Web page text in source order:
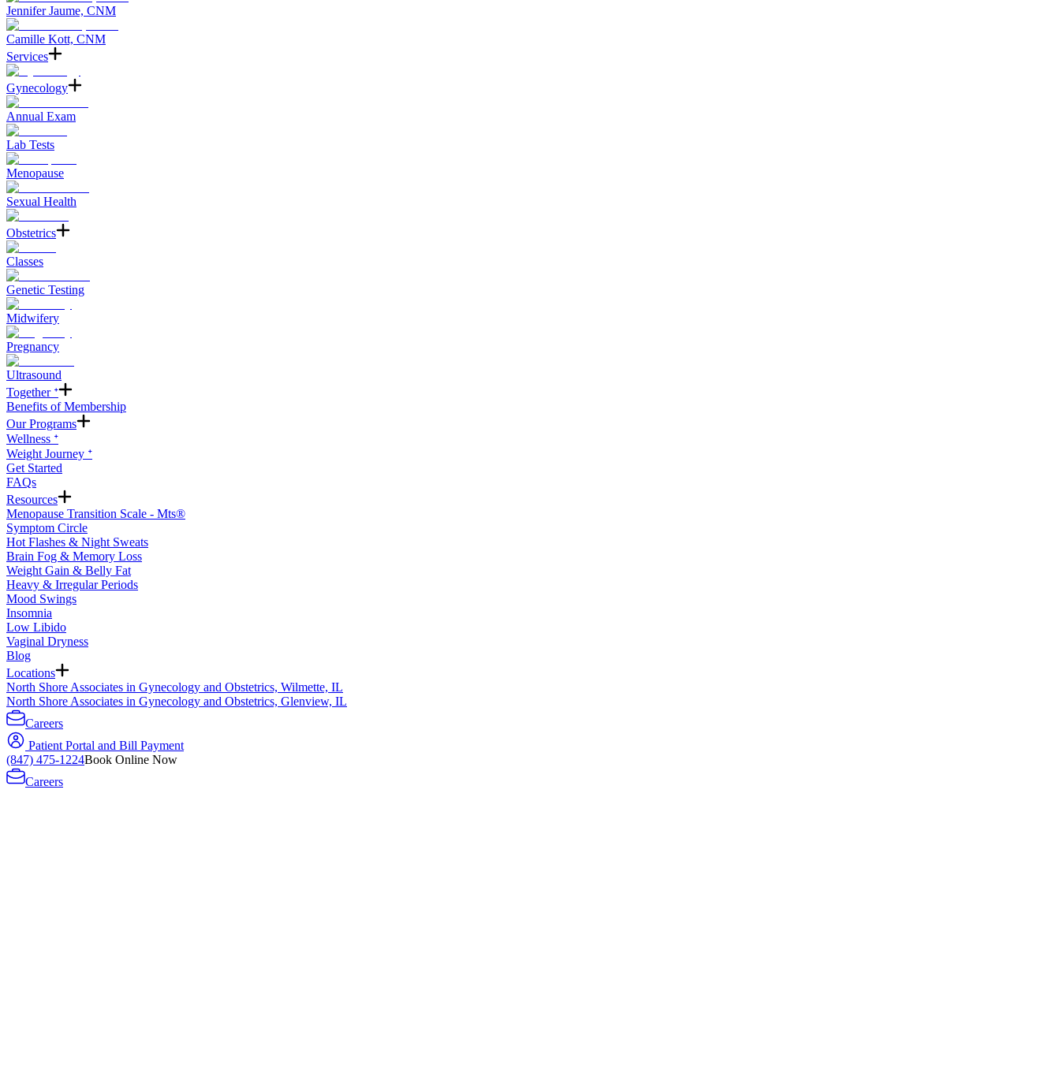
Jennifer Jaume, CNM
Camille Kott, CNM
Services
Gynecology
Annual Exam
Lab Tests
Menopause
Sexual Health
Obstetrics
Classes
Genetic Testing
Midwifery
Pregnancy
Ultrasound
Together ᐩ
Benefits of Membership
Our Programs
Wellness ᐩ
Weight Journey ᐩ
Get Started
FAQs
Resources
Menopause Transition Scale - Mts®
Symptom Circle
Hot Flashes & Night Sweats
Brain Fog & Memory Loss
Weight Gain & Belly Fat
Heavy & Irregular Periods
Mood Swings
Insomnia
Low Libido
Vaginal Dryness
Blog
Locations
North Shore Associates in Gynecology and Obstetrics, Wilmette, IL
North Shore Associates in Gynecology and Obstetrics, Glenview, IL
Careers
Patient Portal and Bill Payment
(847) 475-1224Book Online Now
Careers